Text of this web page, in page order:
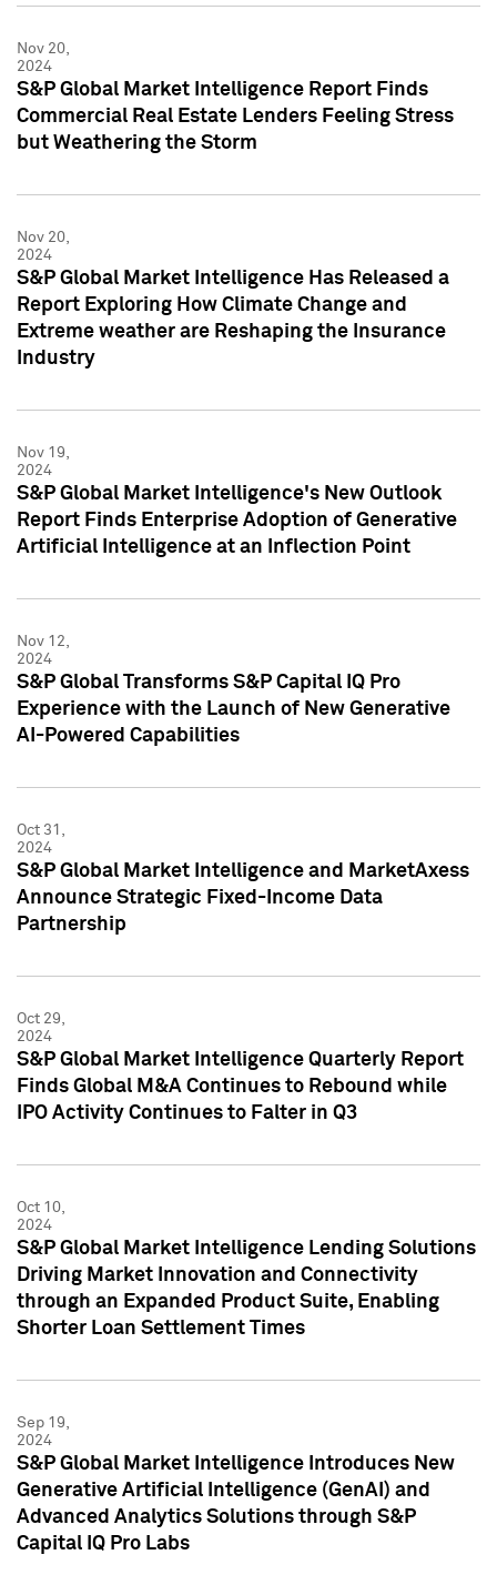
Nov 20,
2024
S&P Global Market Intelligence Report Finds
Commercial Real Estate Lenders Feeling Stress
but Weathering the Storm
Nov 20,
2024
S&P Global Market Intelligence Has Released a
Report Exploring How Climate Change and
Extreme weather are Reshaping the Insurance
Industry
Nov 19,
2024
S&P Global Market Intelligence's New Outlook
Report Finds Enterprise Adoption of Generative
Artificial Intelligence at an Inflection Point
Nov 12,
2024
S&P Global Transforms S&P Capital IQ Pro
Experience with the Launch of New Generative
AI-Powered Capabilities
Oct 31,
2024
S&P Global Market Intelligence and MarketAxess
Announce Strategic Fixed-Income Data
Partnership
Oct 29,
2024
S&P Global Market Intelligence Quarterly Report
Finds Global M&A Continues to Rebound while
IPO Activity Continues to Falter in Q3
Oct 10,
2024
S&P Global Market Intelligence Lending Solutions
Driving Market Innovation and Connectivity
through an Expanded Product Suite, Enabling
Shorter Loan Settlement Times
Sep 19,
2024
S&P Global Market Intelligence Introduces New
Generative Artificial Intelligence (GenAI) and
Advanced Analytics Solutions through S&P
Capital IQ Pro Labs